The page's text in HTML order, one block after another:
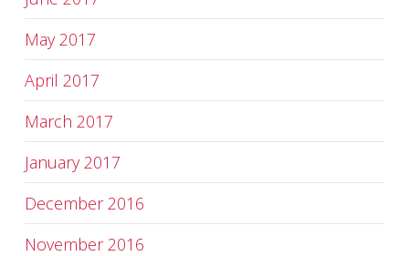
May 2017
April 2017
March 2017
January 2017
December 2016
November 2016